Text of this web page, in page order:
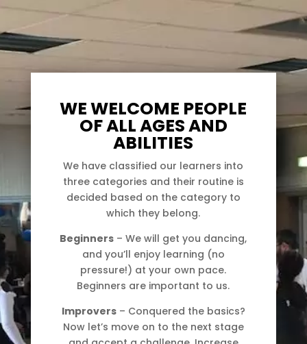
WE WELCOME PEOPLE
OF ALL AGES AND
ABILITIES
We have classified our learners into
three categories and their routine is
decided based on the category to
which they belong.
Beginners – We will get you dancing,
and you’ll enjoy learning (no
pressure!) at your own pace.
Beginners are important to us.
Improvers– Conquered the basics?
Now let’s move on to the next stage